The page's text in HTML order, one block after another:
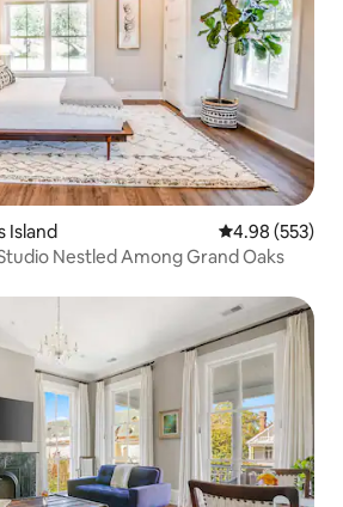
Island 4.98 out of 5
4.98 (553)
Nestled Among Grand Oaks